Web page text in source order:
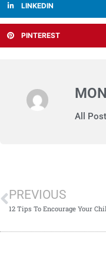
LINKEDIN
PINTEREST
All
PREVIOUS